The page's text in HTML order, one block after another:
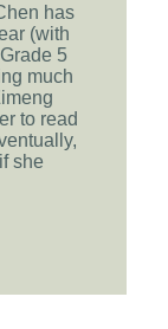
has
(with
5
much
to read
she